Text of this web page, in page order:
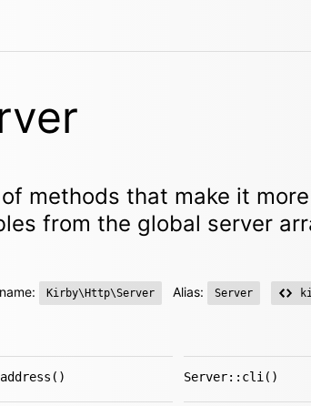
methods that make it
from the global server
Kirby\Http\Server Alias: Server
Server::cli()